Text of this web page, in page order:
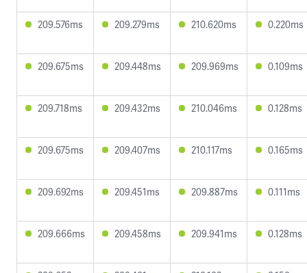
209.576ms 209.279ms 210.620ms 0.220ms
209.675ms 209.448ms 209.969ms 0.109ms
209.718ms 209.432ms 210.046ms 0.128ms
209.675ms 209.407ms 210.117ms 0.165ms
209.692ms 209.451ms 209.887ms 0.111ms
209.666ms 209.458ms 209.941ms 0.128ms